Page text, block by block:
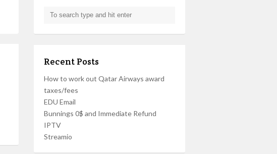
Recent Posts
How to work out Qatar Airways award
taxes/fees
EDU Email
Bunnings 0$ and Immediate Refund
IPTV
Streamio